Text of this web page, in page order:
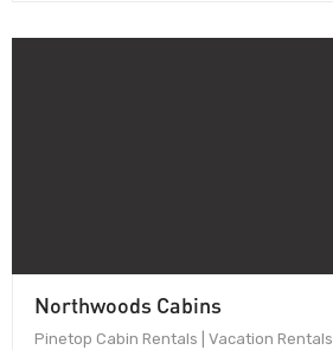
Northwoods Cabins
Pinetop Cabin Rentals | Vacation Rentals